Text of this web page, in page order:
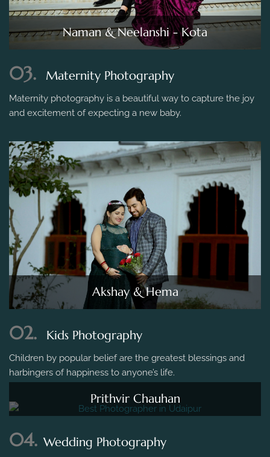
Naman & Neelanshi - Kota
03. Maternity Photography
Maternity photography is a beautiful way to capture the joy
and excitement of expecting a new baby.
Akshay & Hema
02. Kids Photography
Children by popular belief are the greatest blessings and
harbingers of happiness to anyone’s life.
Prithvir Chauhan
04. Wedding Photography